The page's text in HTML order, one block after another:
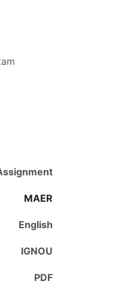
MAER
English
IGNOU
PDF